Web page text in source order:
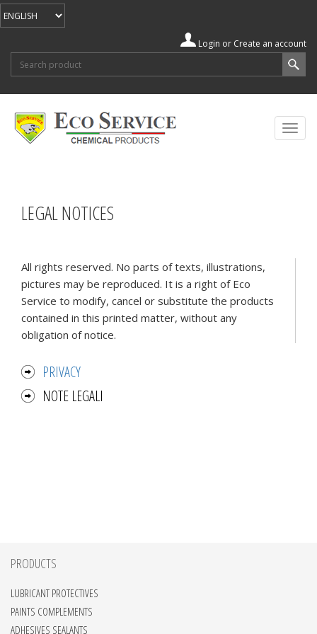
Login or Create an account
Search form
Search
LEGAL NOTICES
All rights reserved. No parts of texts, illustrations,
pictures may be reproduced. It is a right of Eco
Service to modify, cancel or substitute the products
contained in this printed matter, without any
obligation of notice.
PRIVACY
NOTE LEGALI
PRODUCTS
LUBRICANT PROTECTIVES
PAINTS COMPLEMENTS
ADHESIVES SEALANTS